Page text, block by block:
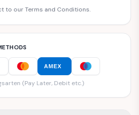
to our Terms and Conditions.
AMEX
(Pay Later, Debit etc.)